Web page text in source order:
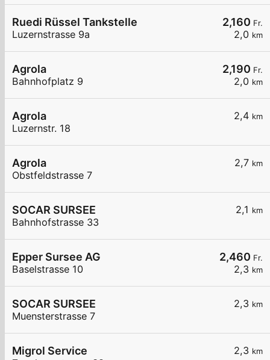
2,160 Fr.
2,0 km
Ruedi Rüssel Tankstelle
Luzernstrasse 9a
2,190 Fr.
2,0 km
Agrola
Bahnhofplatz 9
2,4 km
Agrola
Luzernstr. 18
2,7 km
Agrola
Obstfeldstrasse 7
2,1 km
SOCAR SURSEE
Bahnhofstrasse 33
2,460 Fr.
2,3 km
Epper Sursee AG
Baselstrasse 10
2,3 km
SOCAR SURSEE
Muensterstrasse 7
2,3 km
Migrol Service